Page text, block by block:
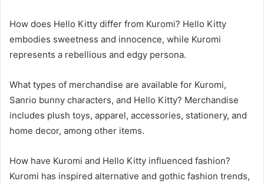
How does Hello Kitty differ from Kuromi? Hello Kitty
embodies sweetness and innocence, while Kuromi
represents a rebellious and edgy persona.
What types of merchandise are available for Kuromi,
Sanrio bunny characters, and Hello Kitty? Merchandise
includes plush toys, apparel, accessories, stationery, and
home decor, among other items.
How have Kuromi and Hello Kitty influenced fashion?
Kuromi has inspired alternative and gothic fashion trends,